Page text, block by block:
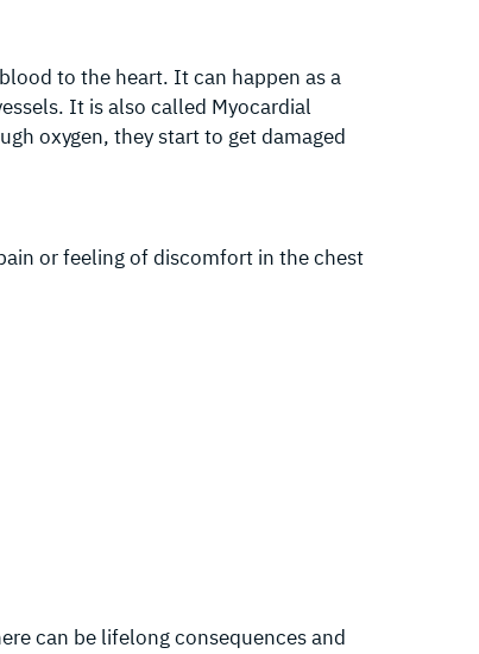
to the heart. It can happen as a
It is also called Myocardial
oxygen, they start to get damaged
or feeling of discomfort in the chest
can be lifelong consequences and